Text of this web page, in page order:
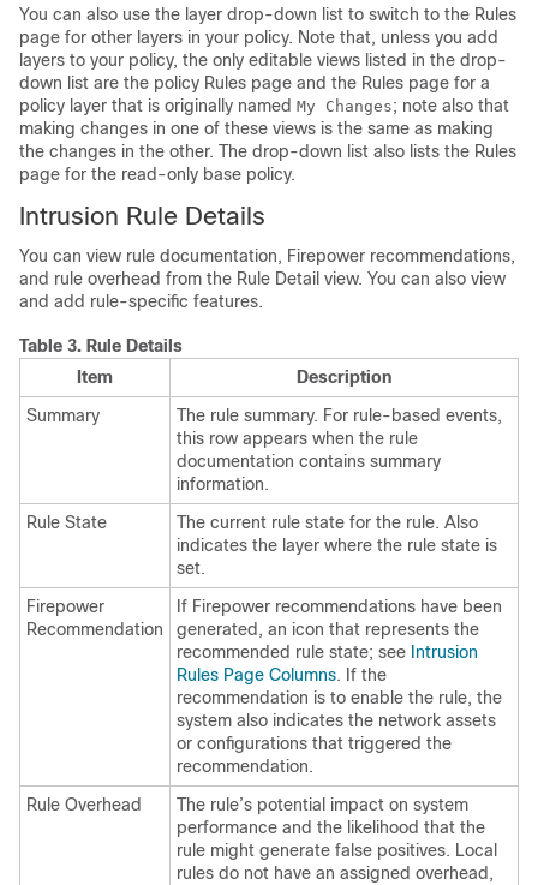
You can also use the layer drop-down list to switch to the Rules
page for other layers in your policy. Note that, unless you add
layers to your policy, the only editable views listed in the drop-
down list are the policy Rules page and the Rules page for a
policy layer that is originally named My Changes; note also that
making changes in one of these views is the same as making
the changes in the other. The drop-down list also lists the Rules
page for the read-only base policy.
Intrusion Rule Details
You can view rule documentation, Firepower recommendations,
and rule overhead from the Rule Detail view. You can also view
and add rule-specific features.
Table 3. Rule Details
Item
Description
Summary
The rule summary. For rule-based events,
this row appears when the rule
documentation contains summary
information.
Rule State
The current rule state for the rule. Also
indicates the layer where the rule state is
set.
Firepower
Recommendation
If Firepower recommendations have been
generated, an icon that represents the
recommended rule state; see Intrusion
Rules Page Columns. If the
recommendation is to enable the rule, the
system also indicates the network assets
or configurations that triggered the
recommendation.
Rule Overhead
The rule’s potential impact on system
performance and the likelihood that the
rule might generate false positives. Local
rules do not have an assigned overhead,